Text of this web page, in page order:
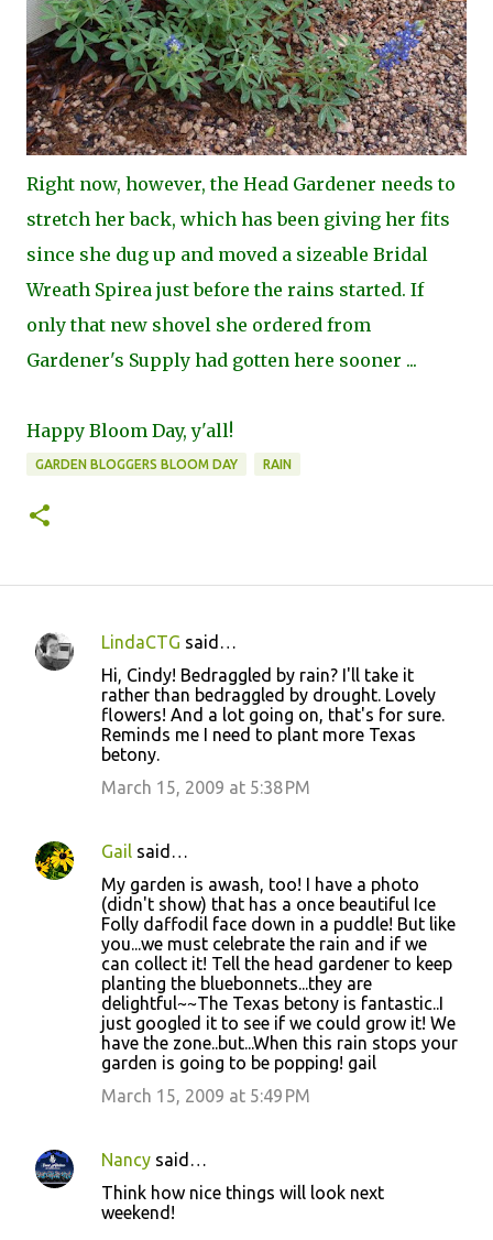
Right now, however, the Head Gardener needs to
stretch her back, which has been giving her fits
since she dug up and moved a sizeable Bridal
Wreath Spirea just before the rains started. If
only that new shovel she ordered from
Gardener's Supply had gotten here sooner ...
Happy Bloom Day, y'all!
GARDEN BLOGGERS BLOOM DAY RAIN
C
t
s
LindaCTG said…
Hi, Cindy! Bedraggled by rain? I'll take it
rather than bedraggled by drought. Lovely
flowers! And a lot going on, that's for sure.
Reminds me I need to plant more Texas
betony.
March 15, 2009 at 5:38 PM
Gail said…
My garden is awash, too! I have a photo
(didn't show) that has a once beautiful Ice
Folly daffodil face down in a puddle! But like
you...we must celebrate the rain and if we
can collect it! Tell the head gardener to keep
planting the bluebonnets...they are
delightful~~The Texas betony is fantastic..I
just googled it to see if we could grow it! We
have the zone..but...When this rain stops your
garden is going to be popping! gail
March 15, 2009 at 5:49 PM
Nancy said…
Think how nice things will look next
weekend!